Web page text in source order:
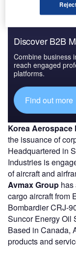
Discover B2B
Combine business
reach engaged
platforms.
Find out more
Korea Aerospace
the issuance of
Headquartered in
Industries is
of aircraft and
Avmax Group has
cargo aircraft from
Bombardier CRJ-
Suncor Energy Oil
Based in Canada,
products and